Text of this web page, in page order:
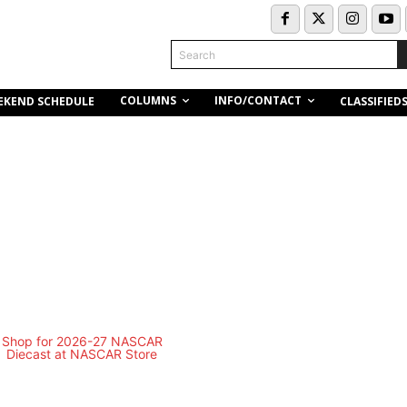
Search
SCHEDULE COLUMNS INFO/CONTACT CLASSIFIEDS